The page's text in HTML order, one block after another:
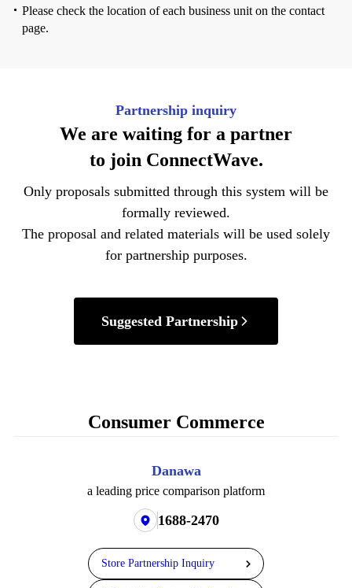
Please check the location of each business unit on the contact
page.
Partnership inquiry
We are waiting for a partner
to join ConnectWave.
Only proposals submitted through this system will be
formally reviewed.
The proposal and related materials will be used solely
forpartnership purposes.
Suggested Partnership
Consumer Commerce
Danawa
a leading price comparison platform
1688-2470
Store Partnership Inquiry